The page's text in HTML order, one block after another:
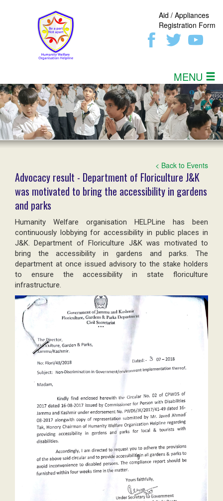
Aid / Appliances
Registration Form
MENU
< Back to Events
Advocacy result - Department of Floriculture J&K
was motivated to bring the accessibility in gardens
and parks
Humanity Welfare organisation HELPLine has been
continuously lobbying for accessibility in public places in
J&K. Department of Floriculture J&K was motivated to
bring the accessibility in gardens and parks. The
department at once issued advisory to the stake holders
to ensure the accessibility in state floriculture
infrastructure.